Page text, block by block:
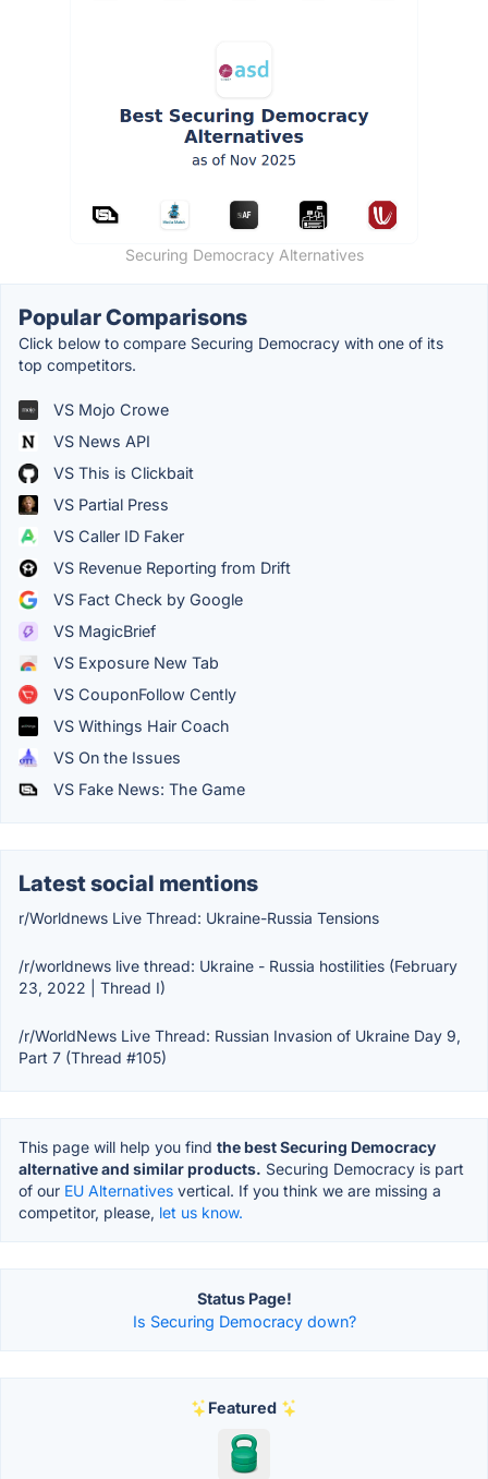
Securing Democracy Alternatives
Popular Comparisons
Click below to compare Securing Democracy with one of its
top competitors.
VS Mojo Crowe
VS News API
VS This is Clickbait
VS Partial Press
VS Caller ID Faker
VS Revenue Reporting from Drift
VS Fact Check by Google
VS MagicBrief
VS Exposure New Tab
VS CouponFollow Cently
VS Withings Hair Coach
VS On the Issues
VS Fake News: The Game
Latest social mentions
r/Worldnews Live Thread: Ukraine-Russia Tensions
/r/worldnews live thread: Ukraine - Russia hostilities (February
23, 2022 | Thread I)
/r/WorldNews Live Thread: Russian Invasion of Ukraine Day 9,
Part 7 (Thread #105)
This page will help you find the best Securing Democracy
alternative and similar products. Securing Democracy is part
of our EU Alternatives vertical. If you think we are missing a
competitor, please, let us know.
Status Page!
Is Securing Democracy down?
Featured